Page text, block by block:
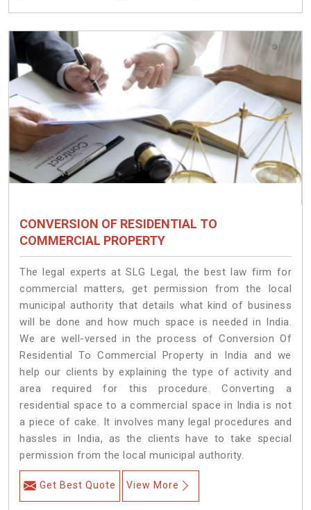
CONVERSION OF RESIDENTIAL TO
COMMERCIAL PROPERTY
The legal experts at SLG Legal, the best law firm for
commercial matters, get permission from the local
municipal authority that details what kind of business
will be done and how much space is needed in India.
We are well-versed in the process of Conversion Of
Residential To Commercial Property in India and we
help our clients by explaining the type of activity and
area required for this procedure. Converting a
residential space to a commercial space in India is not
a piece of cake. It involves many legal procedures and
hassles in India, as the clients have to take special
permission from the local municipal authority.
Get Best Quote View More